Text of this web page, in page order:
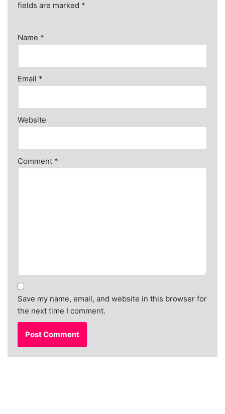
fields are marked *
Name *
Email *
Website
Comment *
Save my name, email, and website in this browser for
the next time I comment.